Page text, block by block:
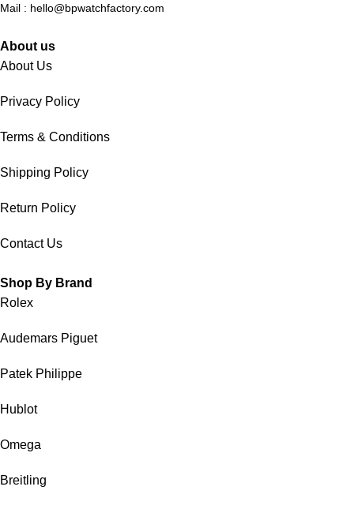
Mail : hello@bpwatchfactory.com
About us
About Us
Privacy Policy
Terms & Conditions
Shipping Policy
Return Policy
Contact Us
Shop By Brand
Rolex
Audemars Piguet
Patek Philippe
Hublot
Omega
Breitling